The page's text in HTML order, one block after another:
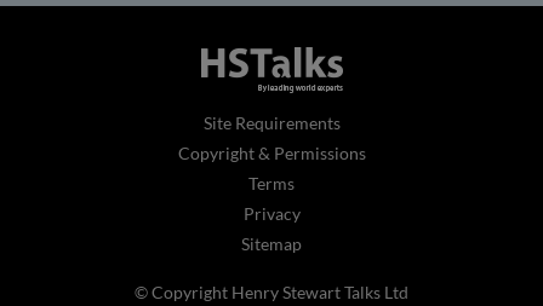
Site Requirements
Copyright & Permissions
Terms
Privacy
Sitemap
© Copyright Henry Stewart Talks Ltd